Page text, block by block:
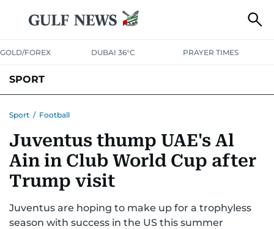
GOLD/FOREX DUBAI 36°C PRAYER TIMES
SPORT
MOTORSPORTTENNISGOLF IN UAE OLYMPICS
Sport / Football
Juventus thump UAE's Al
Ain in Club World Cup after
Trump visit
Juventus are hoping to make up for a trophyless
season with success in the US this summer